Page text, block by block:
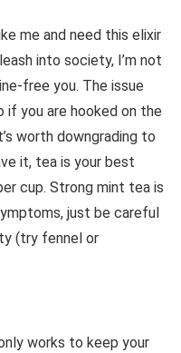
me and need this elixir
into society, I’m not
free you. The issue
you are hooked on the
worth downgrading to
it, tea is your best
cup. Strong mint tea is
just be careful
(try fennel or
works to keep your